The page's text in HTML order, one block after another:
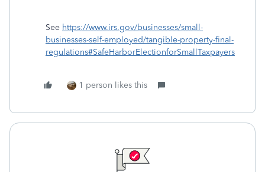
See https://www.irs.gov/businesses/small-
businesses-self-employed/tangible-property-final-
regulations#SafeHarborElectionforSmallTaxpayers
1 person likes this